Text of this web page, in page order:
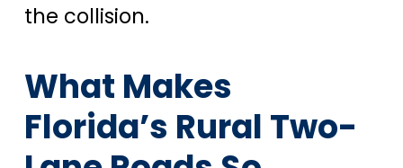
the collision.
What Makes
Florida’s Rural Two-